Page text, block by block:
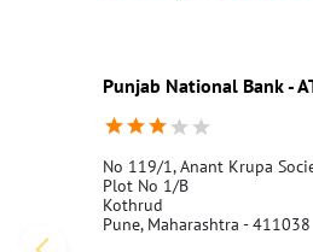
Punjab National Bank -
No 119/1, Anant Krupa
Plot No 1/B
Kothrud
Pune, Maharashtra - 411038